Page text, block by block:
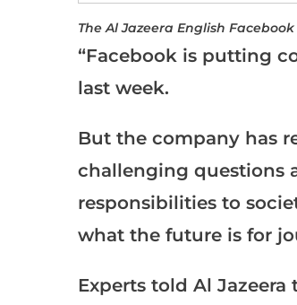
The Al Jazeera English
“Facebook is putting
last week.
But the company has
challenging questions
responsibilities to
what the future is for
Experts told Al